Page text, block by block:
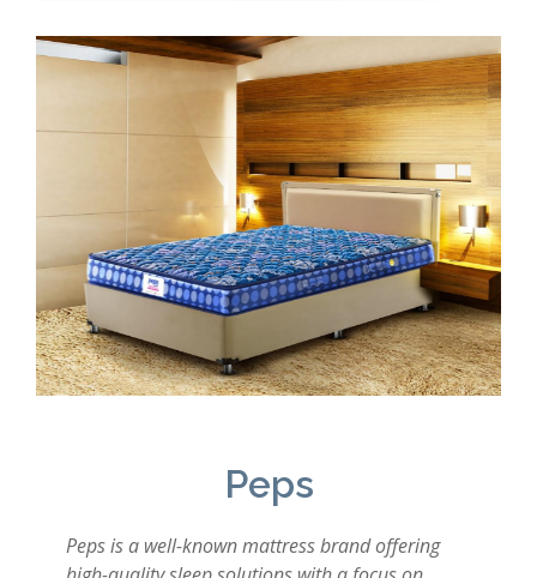
Peps
Peps is a well-known mattress brand offering